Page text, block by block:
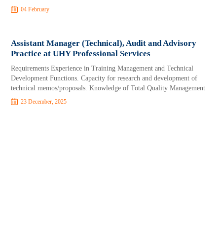
04 February
Assistant Manager (Technical), Audit and Advisory
Practice at UHY Professional Services
Requirements Experience in Training Management and Technical
Development Functions. Capacity for research and development of
technical memos/proposals. Knowledge of Total Quality Management
23 December, 2025